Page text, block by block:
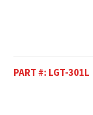
PART #: LGT-301L